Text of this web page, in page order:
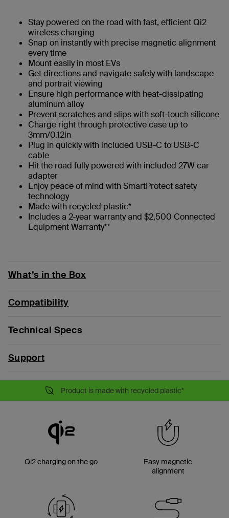
Stay powered on the road with fast, efficient Qi2
wireless charging
Snap on instantly with precise magnetic alignment
every time
Mount easily in most EVs
Get directions and navigate safely with landscape
and portrait viewing
Ensure high performance with heat-dissipating
aluminum alloy
Prevent scratches and slips with soft-touch silicone
Charge right through protective case up to
3mm/0.12in
Plug in quickly with included USB-C to USB-C
cable
Hit the road fully powered with included 27W car
adapter
Enjoy peace of mind with SmartProtect safety
technology
Made with recycled plastic*
Includes a 2-year warranty and $2,500 Connected
Equipment Warranty**
What’s in the Box
Compatibility
Technical Specs
Support
Product is made with recycled plastic*
Qi2 charging on the go
Easy magnetic
alignment